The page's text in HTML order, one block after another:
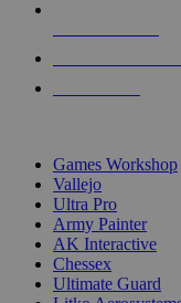
Games Workshop
Vallejo
Ultra Pro
Army Painter
AK Interactive
Chessex
Ultimate Guard